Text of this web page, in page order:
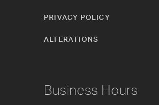
PRIVACY POLICY
ALTERATIONS
Business Hours